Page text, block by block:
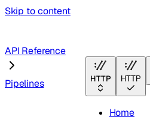
Skip to content
HTTP HTTP
Home
API Reference
Pipelines